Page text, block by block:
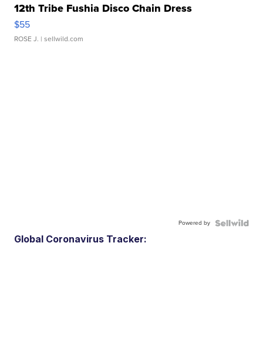
12th Tribe Fushia Disco Chain Dress
$55
ROSE J. | sellwild.com
Powered by
Global Coronavirus Tracker: